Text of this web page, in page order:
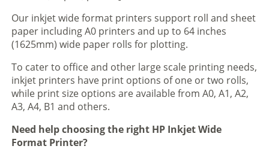
Our inkjet wide format printers support roll and sheet
paper including A0 printers and up to 64 inches
(1625mm) wide paper rolls for plotting.
To cater to office and other large scale printing needs,
inkjet printers have print options of one or two rolls,
while print size options are available from A0, A1, A2,
A3, A4, B1 and others.
Need help choosing the right HP Inkjet Wide
Format Printer?